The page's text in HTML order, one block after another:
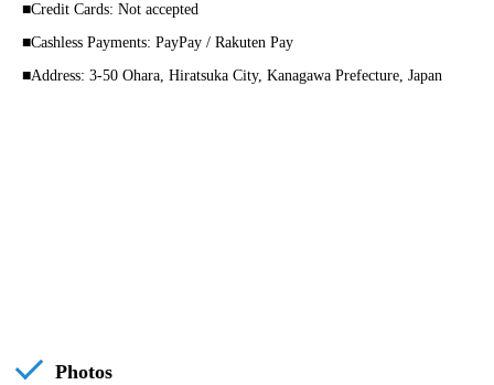
■Credit Cards: Not accepted
■Cashless Payments: PayPay / Rakuten Pay
■Address: 3-50 Ohara, Hiratsuka City, Kanagawa Prefecture, Japan
Photos